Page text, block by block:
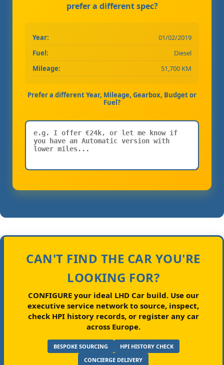
prefer a different spec?
Year:
01/02/2019
Fuel:
Diesel
Mileage:
51,700 KM
Prefer a different Year, Mileage, Gearbox, Budget or
Fuel?
CAN'T FIND THE CAR YOU'RE
LOOKING FOR?
CONFIGURE your ideal LHD Car build.Use our
executive service network to source, inspect,
check HPI history records, or register any car
across Europe.
BESPOKE SOURCING
HPI HISTORY CHECK
CONCIERGE DELIVERY